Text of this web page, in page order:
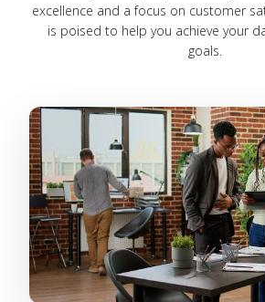
excellence and a focus on customer
is poised to help you achieve your
goals.